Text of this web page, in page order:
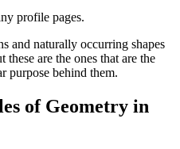
profile pages.
and naturally occurring shapes
are the ones that are the
purpose behind them.
of Geometry in